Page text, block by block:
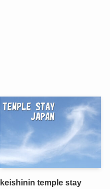
keishinin temple stay